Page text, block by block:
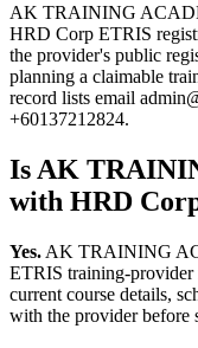
AK TRAINING
HRD Corp ETRIS
the provider's public
planning a claimable
record lists email
+60137212824.
Is AK
with HRD
Yes. AK TRAINING
ETRIS training-provider
current course details,
with the provider before